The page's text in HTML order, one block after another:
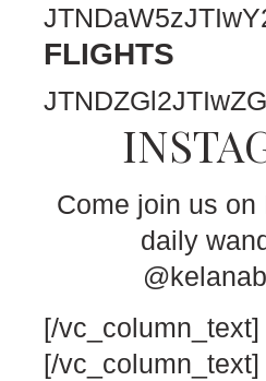
FLIGHTS
Come join us on
daily
[/vc_column_text]
[/vc_column_text]